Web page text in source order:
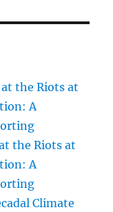
the Riots at
A
the Riots at
A
Climate